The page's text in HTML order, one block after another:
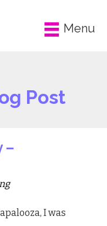
Menu
Post
–
I was